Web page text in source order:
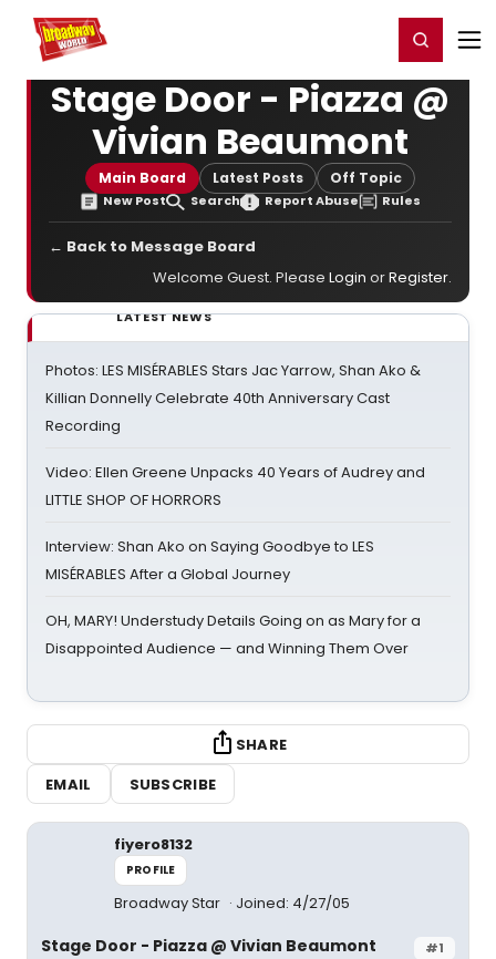
Home For You Register/Login
Stage Door - Piazza @
Vivian Beaumont
Main Board Latest Posts Off Topic
New Post Search Report Abuse Rules
← Back to Message Board
Welcome Guest. Please Login orRegister.
LATEST NEWS
Photos: LES MISÉRABLES Stars Jac Yarrow, Shan Ako &
Killian Donnelly Celebrate 40th Anniversary Cast
Recording
Video: Ellen Greene Unpacks 40 Years of Audrey and
LITTLE SHOP OF HORRORS
Interview: Shan Ako on Saying Goodbye to LES
MISÉRABLES After a Global Journey
OH, MARY! Understudy Details Going on as Mary for a
Disappointed Audience — and Winning Them Over
SHARE
EMAIL
SUBSCRIBE
fiyero8132
PROFILE
Broadway Star Joined: 4/27/05
#1
Stage Door - Piazza @ Vivian Beaumont